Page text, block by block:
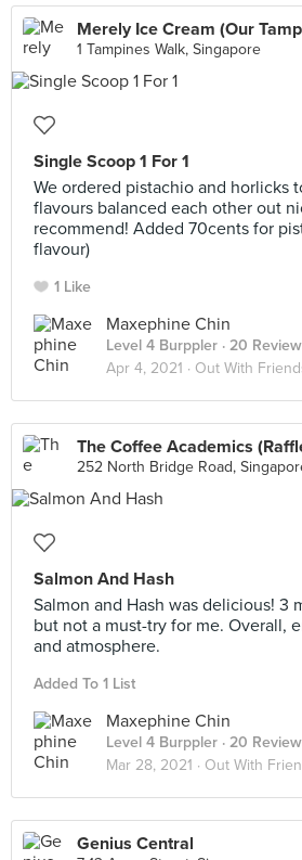
Merely Ice Cream (Our
1 Tampines Walk, Singapore
Single Scoop 1 For 1
We ordered pistachio and horlicks
flavours balanced each other out
recommend! Added 70cents for
flavour)
1 Like
Maxephine Chin
Level 4 Burppler · 20
Apr 4, 2021 · Out With
The Coffee Academics
252 North Bridge Road,
Salmon And Hash
Salmon and Hash was delicious! 3
but not a must-try for me. Overall,
and atmosphere.
Added To 1 List
Maxephine Chin
Level 4 Burppler · 20
Mar 28, 2021 · Out With
Genius Central